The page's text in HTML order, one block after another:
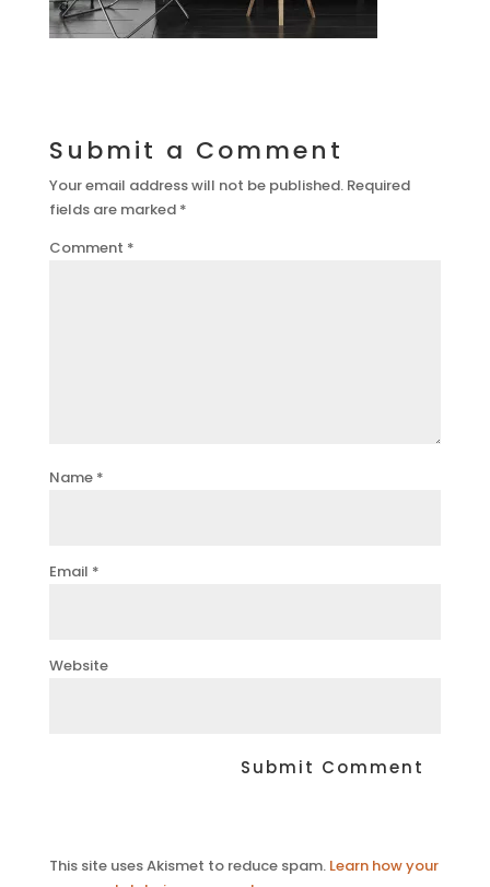
Submit a Comment
Your email address will not be published. Required
fields are marked *
Comment *
Name *
Email *
Website
This site uses Akismet to reduce spam. Learn how your